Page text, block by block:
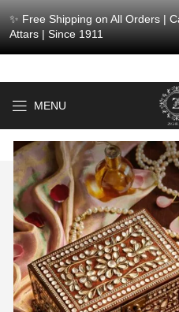
✨ Free Shipping on All Orders |
Attars | Since 1911
MENU